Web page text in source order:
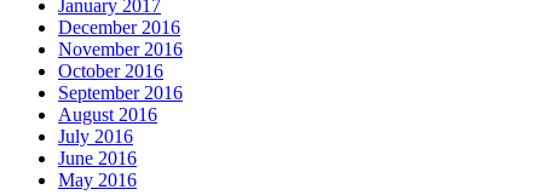
January 2017
December 2016
November 2016
October 2016
September 2016
August 2016
July 2016
June 2016
May 2016